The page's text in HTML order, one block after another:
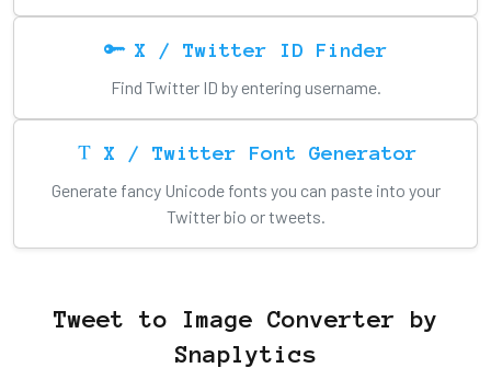
X / Twitter ID Finder
Find Twitter ID by entering username.
X / Twitter Font Generator
Generate fancy Unicode fonts you can paste into your
Twitter bio or tweets.
Tweet to Image Converter by
Snaplytics